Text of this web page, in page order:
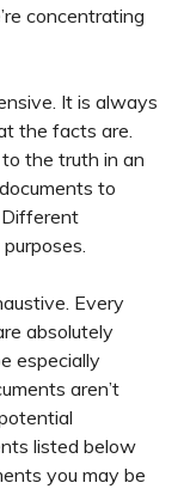
concentrating
It is always
the facts are.
the truth in an
to
Every
absolutely
especially
aren’t
listed below
you may be